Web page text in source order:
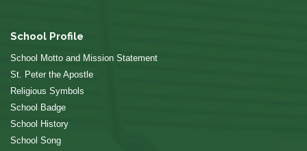
School Profile
School Motto and Mission Statement
St. Peter the Apostle
Religious Symbols
School Badge
School History
School Song